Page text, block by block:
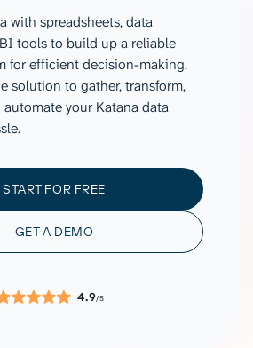
with spreadsheets, data
tools to build up a reliable
for efficient decision-making.
solution to gather, transform,
your Katana data
START FOR FREE
GET A DEMO
4.9/5